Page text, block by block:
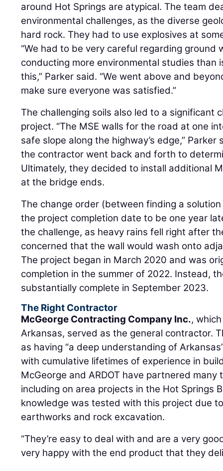
around Hot Springs are atypical. The team
environmental challenges, as the diverse
hard rock. They had to use explosives at
“We had to be very careful regarding ground
conducting more environmental studies than
this,” Parker said. “We went above and
make sure everyone was satisfied.”
The challenging soils also led to a significant
project. “The MSE walls for the road at one
safe slope along the highway’s edge,” Parker
the contractor went back and forth to
Ultimately, they decided to install additional
at the bridge ends.
The change order (between finding a
the project completion date to be one year
the challenge, as heavy rains fell right after
concerned that the wall would wash onto
The project began in March 2020 and was
completion in the summer of 2022. Instead,
substantially complete in September 2023.
The Right Contractor
McGeorge Contracting Company Inc.,
Arkansas, served as the general contractor.
as having “a deep understanding of
with cumulative lifetimes of experience in
McGeorge and ARDOT have partnered many
including on area projects in the Hot Springs
knowledge was tested with this project due
earthworks and rock excavation.
“They’re easy to deal with and are a very
very happy with the end product that they